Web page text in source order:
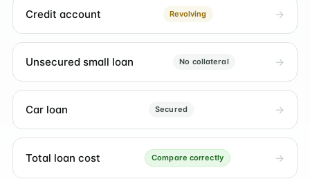
Credit account Revolving
Unsecured small loan No collateral
Car loan Secured
Total loan cost Compare correctly